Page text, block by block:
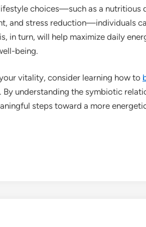
choices—such as a nutritious
and stress reduction—individuals
in turn, will help maximize daily
being.
vitality, consider learning how to
understanding the symbiotic
steps toward a more